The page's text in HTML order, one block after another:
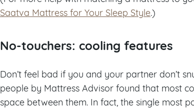
Saatva Mattress for Your Sleep Style.)
No-touchers: cooling features
Don’t feel bad if you and your partner don’t
people by Mattress Advisor found that most
space between them. In fact, the single most